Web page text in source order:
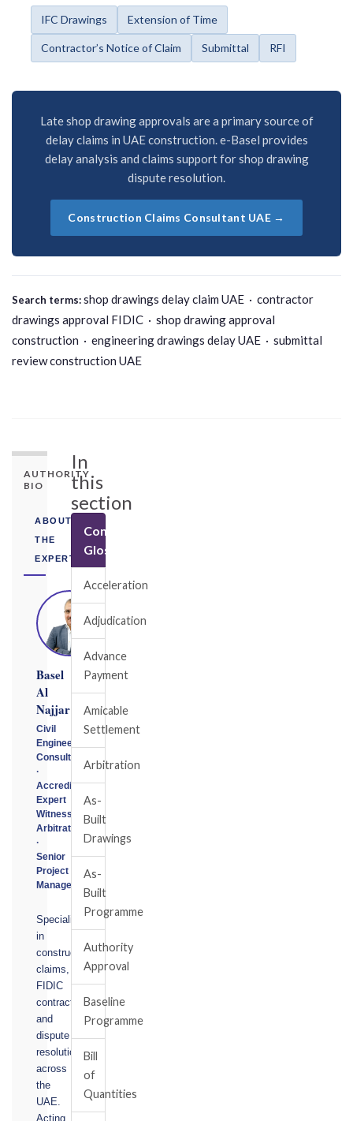
IFC Drawings Extension of Time
Contractor’s Notice of Claim Submittal RFI
Late shop drawing approvals are a primary source of
delay claims in UAE construction. e-Basel provides
delay analysis and claims support for shop drawing
dispute resolution.
Construction Claims Consultant UAE →
Search terms:shop drawings delay claim UAE · contractor
drawings approval FIDIC · shop drawing approval
construction · engineering drawings delay UAE · submittal
review construction UAE
AUTHORITY
BIO
ABOUT
THE
EXPERT
Basel
Al
Najjar
Civil
Engineering
Consultant
·
Accredited
Expert
Witness
Arbitrator
·
Senior
Project
Manager
Specialising
in
construction
claims,
FIDIC
contracts,
and
dispute
resolution
across
the
UAE.
Acting
In
this
section
Construction
Glossary
Acceleration
Adjudication
Advance
Payment
Amicable
Settlement
Arbitration
As-
Built
Drawings
As-
Built
Programme
Authority
Approval
Baseline
Programme
Bill
of
Quantities